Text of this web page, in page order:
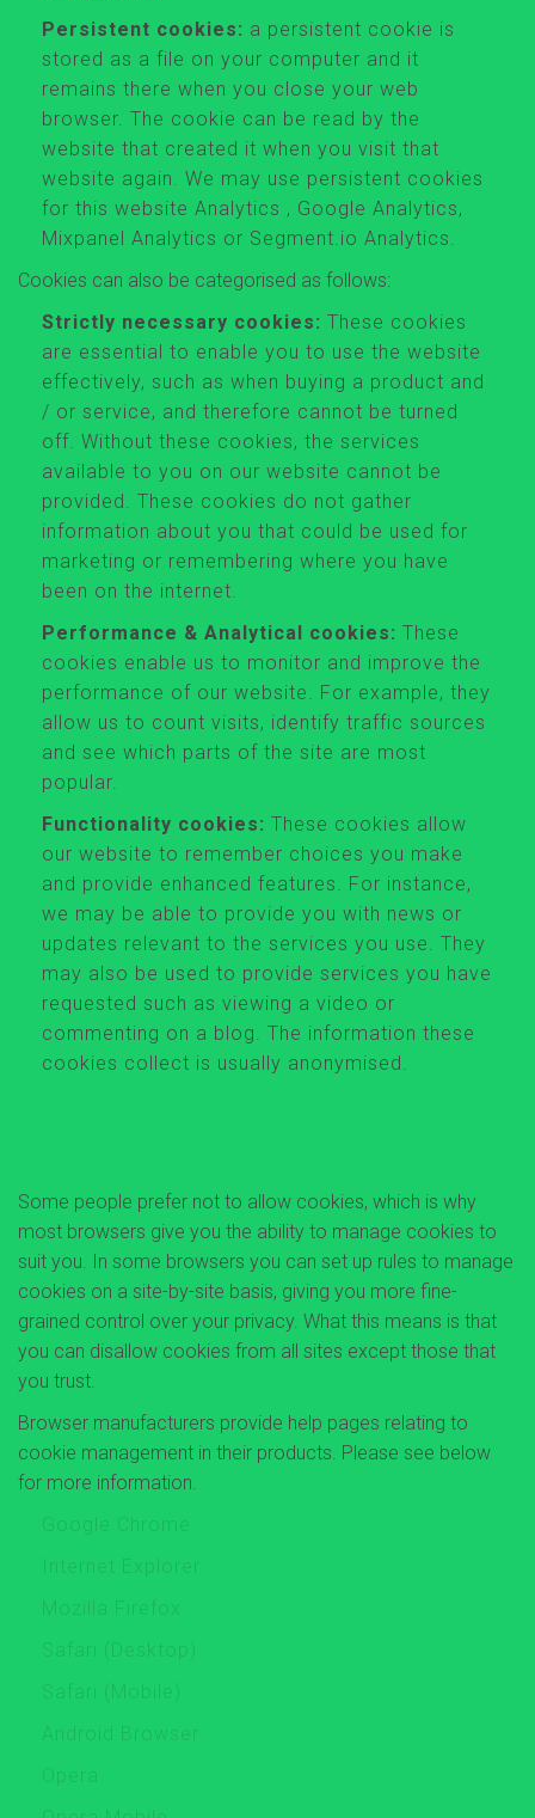
Persistent cookies: a persistent cookie is
stored as a file on your computer and it
remains there when you close your web
browser. The cookie can be read by the
website that created it when you visit that
website again. We may use persistent cookies
for this website Analytics , Google Analytics,
Mixpanel Analytics or Segment.io Analytics.
Cookies can also be categorised as follows:
Strictly necessary cookies: These cookies
are essential to enable you to use the website
effectively, such as when buying a product and
/ or service, and therefore cannot be turned
off. Without these cookies, the services
available to you on our website cannot be
provided. These cookies do not gather
information about you that could be used for
marketing or remembering where you have
been on the internet.
Performance & Analytical cookies: These
cookies enable us to monitor and improve the
performance of our website. For example, they
allow us to count visits, identify traffic sources
and see which parts of the site are most
popular.
Functionality cookies: These cookies allow
our website to remember choices you make
and provide enhanced features. For instance,
we may be able to provide you with news or
updates relevant to the services you use. They
may also be used to provide services you have
requested such as viewing a video or
commenting on a blog. The information these
cookies collect is usually anonymised.
Some people prefer not to allow cookies, which is why
most browsers give you the ability to manage cookies to
suit you. In some browsers you can set up rules to manage
cookies on a site-by-site basis, giving you more fine-
grained control over your privacy. What this means is that
you can disallow cookies from all sites except those that
you trust.
Browser manufacturers provide help pages relating to
cookie management in their products. Please see below
for more information.
Google Chrome
Internet Explorer
Mozilla Firefox
Safari (Desktop)
Safari (Mobile)
Android Browser
Opera